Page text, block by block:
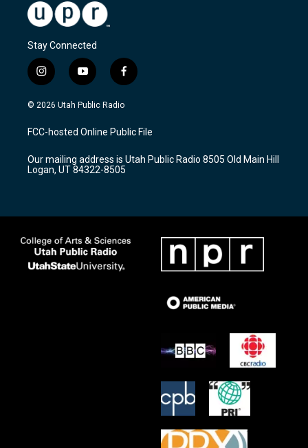
Stay Connected
i
n
s
a
g
a
m
y
o
u
u
b
f
a
c
b
o
k
© 2026 Utah Public Radio
FCC-hosted Online Public File
Our mailing address is Utah Public Radio 8505 Old Main Hill
Logan, UT 84322-8505